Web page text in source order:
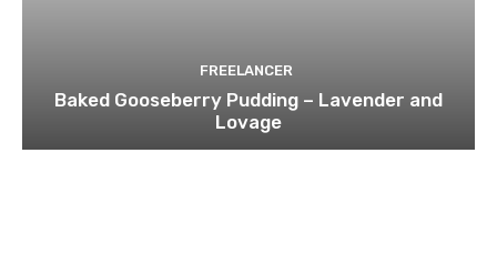
FREELANCER
Baked Gooseberry Pudding – Lavender and
Lovage